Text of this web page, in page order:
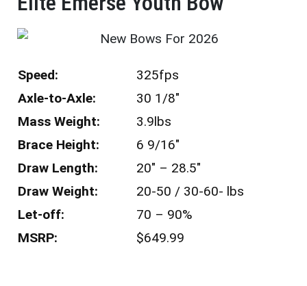
Speed:
325fps
Axle-to-Axle:
30 1/8″
Mass Weight:
3.9lbs
Brace Height:
6 9/16″
Draw Length:
20″ – 28.5″
Draw Weight:
20-50 / 30-60- lbs
Let-off:
70 – 90%
MSRP:
$649.99